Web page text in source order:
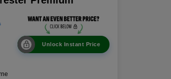
Unlock Instant Price